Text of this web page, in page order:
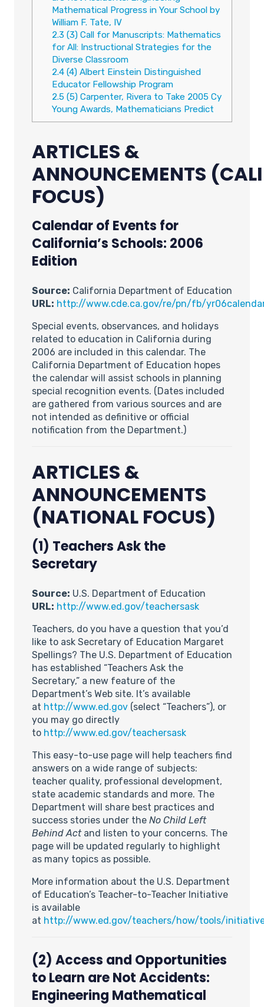
Mathematical Progress in Your School by
William F. Tate, IV
2.3 (3) Call for Manuscripts: Mathematics
for All: Instructional Strategies for the
Diverse Classroom
2.4(4) Albert Einstein Distinguished
Educator Fellowship Program
2.5(5) Carpenter, Rivera to Take 2005 Cy
Young Awards, Mathematicians Predict
ARTICLES &
ANNOUNCEMENTS
FOCUS)
Calendar of Events for
California’s Schools: 2006
Edition
Source: California Department of Education
URL: http://www.cde.ca.gov/re/pn/fb/
Special events, observances, and holidays
related to education in California during
2006 are included in this calendar. The
California Department of Education hopes
the calendar will assist schools in planning
special recognition events. (Dates included
are gathered from various sources and are
not intended as definitive or official
notification from the Department.)
ARTICLES &
ANNOUNCEMENTS
(NATIONAL FOCUS)
(1) Teachers Ask the
Secretary
Source: U.S. Department of Education
URL: http://www.ed.gov/teachersask
Teachers, do you have a question that you’d
like to ask Secretary of Education Margaret
Spellings? The U.S. Department of Education
has established “Teachers Ask the
Secretary,” a new feature of the
Department’s Web site. It’s available
at http://www.ed.gov (select “Teachers”), or
you may go directly
to http://www.ed.gov/teachersask
This easy-to-use page will help teachers find
answers on a wide range of subjects:
teacher quality, professional development,
state academic standards and more. The
Department will share best practices and
success stories under the No Child Left
Behind Actand listen to your concerns. The
page will be updated regularly to highlight
as many topics as possible.
More information about the U.S. Department
of Education’s Teacher-to-Teacher Initiative
is available
at http://www.ed.gov/teachers/how/tools/
(2) Access and Opportunities
to Learn are Not Accidents:
Engineering Mathematical